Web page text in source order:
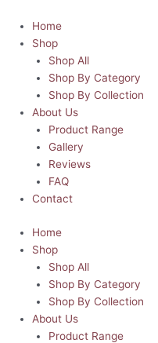
content
Home
Shop
Shop All
Shop By Category
Shop By Collection
About Us
Product Range
Gallery
Reviews
FAQ
Contact
Home
Shop
Shop All
Shop By Category
Shop By Collection
About Us
Product Range